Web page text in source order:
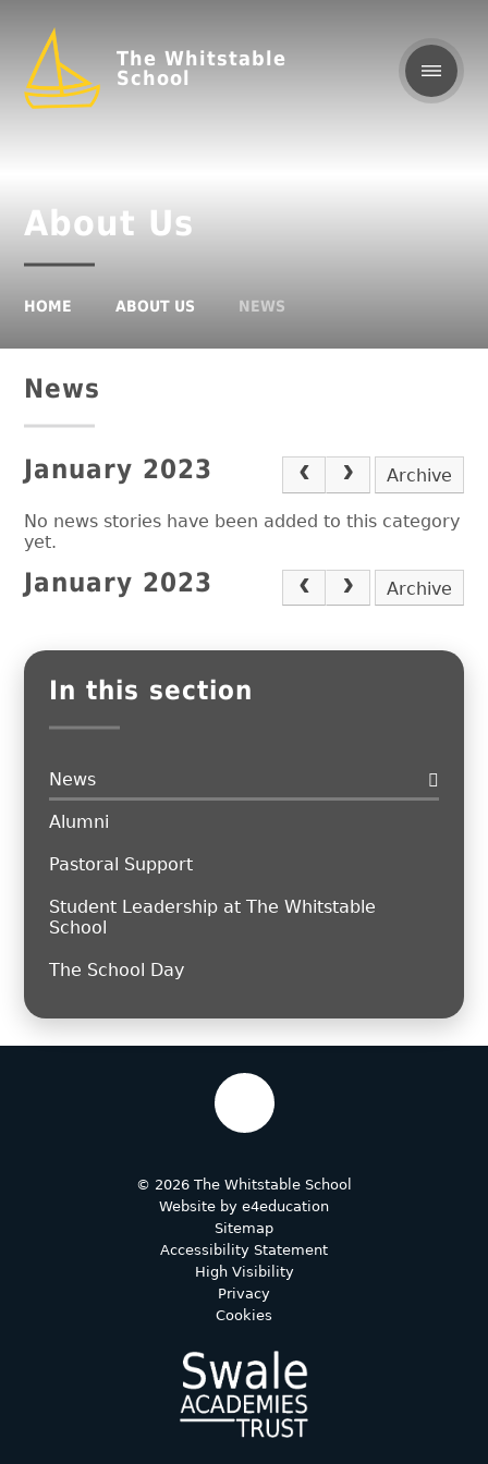
The Whitstable
School
About Us
HOME ABOUT US NEWS
News
January 2023 Archive
No news stories have been added to this category
yet.
January 2023 Archive
In this section
News
Alumni
Pastoral Support
Student Leadership at The Whitstable
School
The School Day
© 2026 The Whitstable School
Website by e4education
Sitemap
Accessibility Statement
High Visibility
Privacy
Cookies